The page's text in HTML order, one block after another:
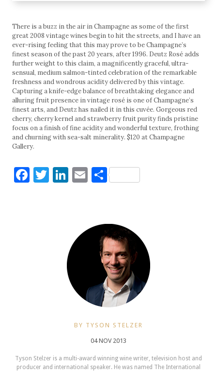
There is a buzz in the air in Champagne as some of the first
great 2008 vintage wines begin to hit the streets, and I have an
ever-rising feeling that this may prove to be Champagne’s
finest season of the past 20 years, after 1996. Deutz Rosé adds
further weight to this claim, a magnificently graceful, ultra-
sensual, medium salmon-tinted celebration of the remarkable
freshness and wondrous acidity delivered by this vintage.
Capturing a knife-edge balance of breathtaking elegance and
alluring fruit presence in vintage rosé is one of Champagne’s
finest arts, and Deutz has nailed it in this cuvée. Gorgeous red
cherry, cherry kernel and strawberry fruit purity finds pristine
focus on a finish of fine acidity and wonderful texture, frothing
and churning with sea-salt minerality. $120 at Champagne
Gallery.
Facebook
Twitter
LinkedIn
EmailShare
BY TYSON STELZER
04 NOV 2013
Tyson Stelzer is a multi-award winning wine writer, television host and
producer and international speaker. He was named The International